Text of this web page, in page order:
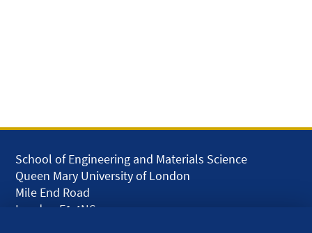
School of Engineering and Materials Science
Queen Mary University of London
Mile End Road
London E1 4NS